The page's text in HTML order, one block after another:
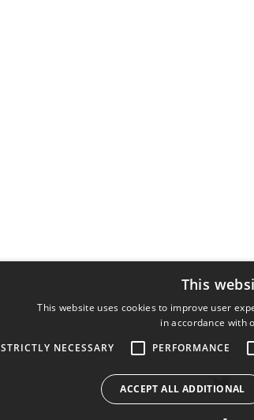
This
This website uses cookies to improve user
in accordance with
STRICTLY NECESSARY
PERFORMANCE
ACCEPT ALL ADDITIONAL